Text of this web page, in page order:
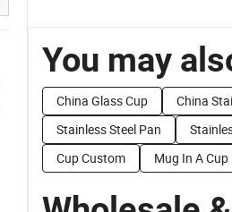
You may
China Glass Cup
China
Stainless Steel Pan
Cup Custom
Mug In A Cup